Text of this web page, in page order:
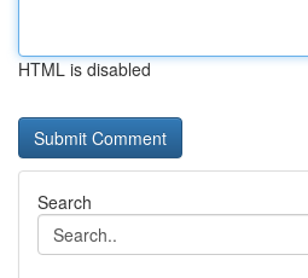
HTML is disabled
Search